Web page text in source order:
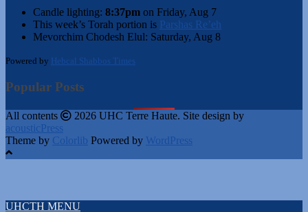
Candle lighting: 8:37pm on Friday, Aug 7
This week’s Torah portion is Parshas Re’eh
Mevorchim Chodesh Elul: Saturday, Aug 8
Powered by Hebcal Shabbos Times
Popular Posts
All contents
2026 UHC Terre Haute. Site design by
acousticPress
Theme by Colorlib Powered by WordPress
UHCTH MENU